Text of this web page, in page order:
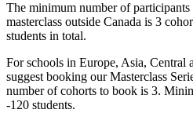
The minimum number of
masterclass outside Canada is 3
students in total.
For schools in Europe, Asia, Central
suggest booking our Masterclass
number of cohorts to book is 3.
-120 students.